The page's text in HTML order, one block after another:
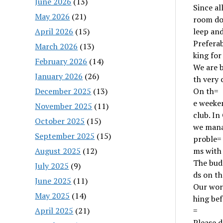
May 2026 (21)
April 2026 (15)
March 2026 (13)
February 2026 (14)
January 2026 (26)
December 2025 (13)
November 2025 (11)
October 2025 (15)
September 2025 (15)
August 2025 (12)
July 2025 (9)
June 2025 (11)
May 2025 (14)
April 2025 (21)
Since
room
leep
king for
We are
th very
On th=
e
club. In
we
proble=
ms with
The
ds on
Our
hing
=